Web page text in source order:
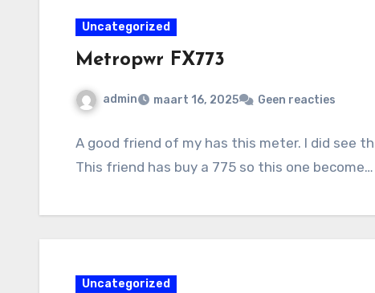
Uncategorized
Metropwr FX773
admin maart 16, 2025 Geen reacties
A good friend of my has this meter. I did see
This friend has buy a 775 so this one become…
Uncategorized